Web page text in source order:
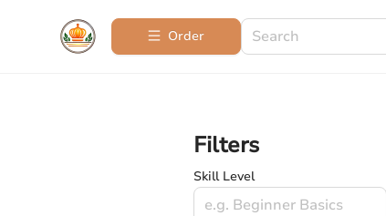
Order
Filters
Skill Level
e.g. Beginner Basics